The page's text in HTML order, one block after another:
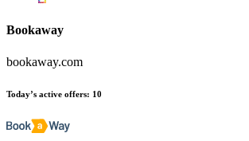
Bookaway
bookaway.com
Today’s active offers: 10